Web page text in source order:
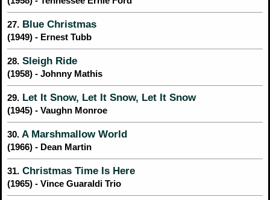
27. Blue Christmas
(1949) - Ernest Tubb
28. Sleigh Ride
(1958) - Johnny Mathis
29. Let It Snow, Let It Snow, Let It Snow
(1945) - Vaughn Monroe
30. A Marshmallow World
(1966) - Dean Martin
31. Christmas Time Is Here
(1965) - Vince Guaraldi Trio